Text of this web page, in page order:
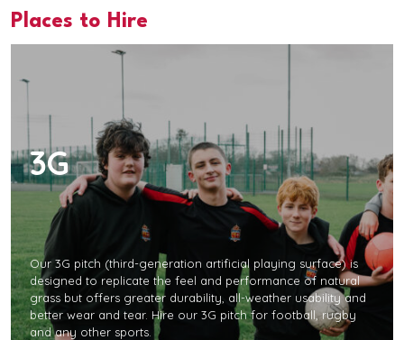
Places to Hire
3G
Our 3G pitch (third-generation artificial playing surface) is
designed to replicate the feel and performance of natural
grass but offers greater durability, all-weather usability and
better wear and tear. Hire our 3G pitch for football, rugby
and any other sports.